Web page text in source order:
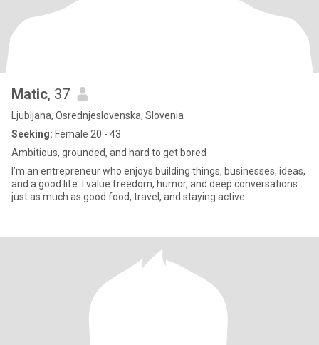
Matic, 37
Ljubljana, Osrednjeslovenska, Slovenia
Seeking: Female 20 - 43
Ambitious, grounded, and hard to get bored
I’m an entrepreneur who enjoys building things, businesses, ideas,
and a good life. I value freedom, humor, and deep conversations
just as much as good food, travel, and staying active.